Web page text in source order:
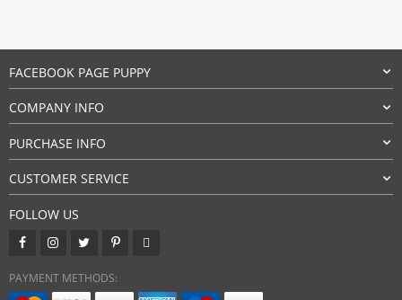
FACEBOOK PAGE PUPPY
COMPANY INFO
PURCHASE INFO
CUSTOMER SERVICE
FOLLOW US
PAYMENT METHODS: